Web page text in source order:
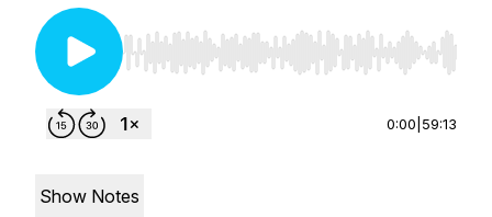
Use Left/Right to seek, Home/End to jump to
0:00 59:13
Show Notes